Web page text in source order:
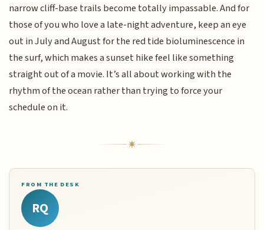
narrow cliff-base trails become totally impassable. And for
those of you who love a late-night adventure, keep an eye
out in July and August for the red tide bioluminescence in
the surf, which makes a sunset hike feel like something
straight out of a movie. It’s all about working with the
rhythm of the ocean rather than trying to force your
schedule on it.
FROM THE DESK
RQ